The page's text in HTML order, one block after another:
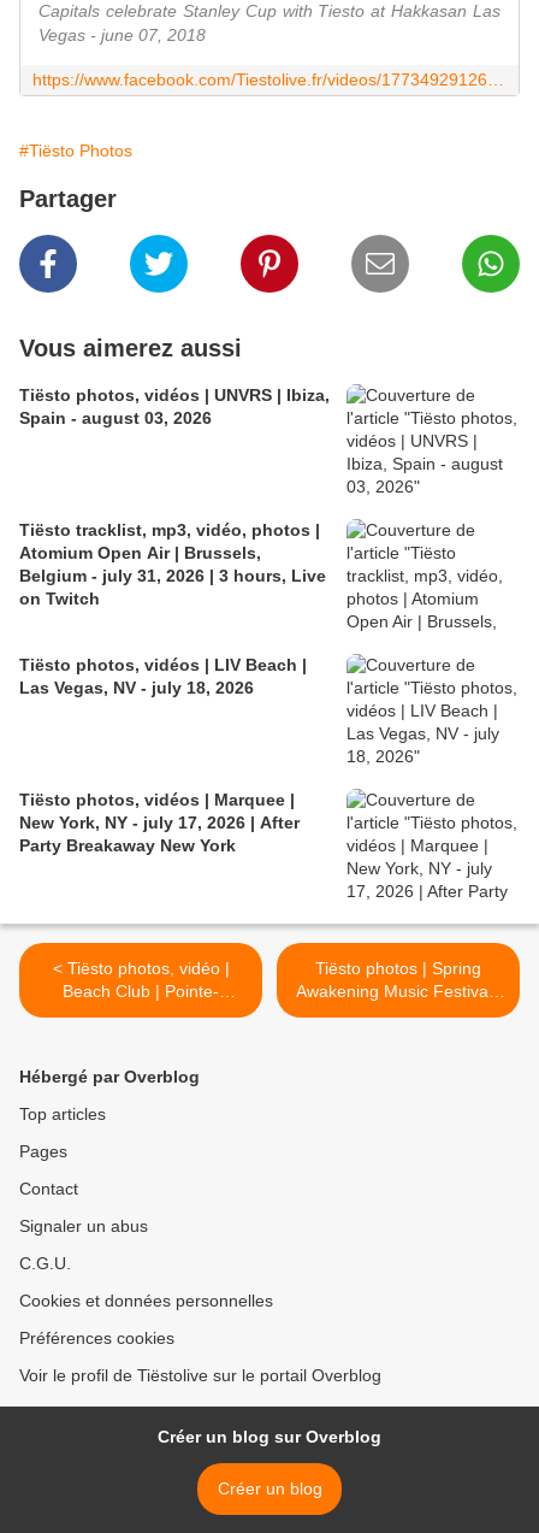
Capitals celebrate Stanley Cup with Tiesto at Hakkasan Las
Vegas - june 07, 2018
#Tiësto Photos
Partager
Vous aimerez aussi
Tiësto photos, vidéos | UNVRS | Ibiza,
Spain - august 03, 2026
Tiësto tracklist, mp3, vidéo, photos |
Atomium Open Air | Brussels,
Belgium - july 31, 2026 | 3 hours, Live
on Twitch
Tiësto photos, vidéos | LIV Beach |
Las Vegas, NV - july 18, 2026
Tiësto photos, vidéos | Marquee |
New York, NY - july 17, 2026 | After
Party Breakaway New York
< Tiësto photos, vidéo |
Beach Club | Pointe-
Calumet, QC, Canada -
Tiësto photos | Spring
Awakening Music Festival |
Chicago, IL - june 08, 2018
Hébergé par Overblog
Top articles
Pages
Contact
Signaler un abus
C.G.U.
Cookies et données personnelles
Préférences cookies
Voir le profil de Tiëstolive sur le portail Overblog
Créer un blog sur Overblog
Créer un blog